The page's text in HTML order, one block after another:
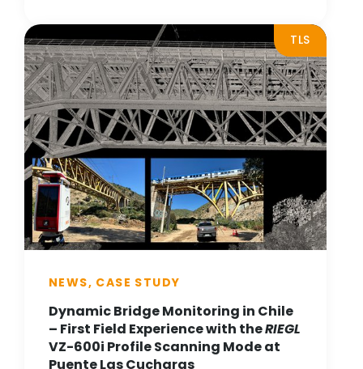
TLS
NEWS, CASE STUDY
Dynamic Bridge Monitoring in Chile
– First Field Experience with theRIEGL
VZ-600i Profile Scanning Mode at
Puente Las Cucharas